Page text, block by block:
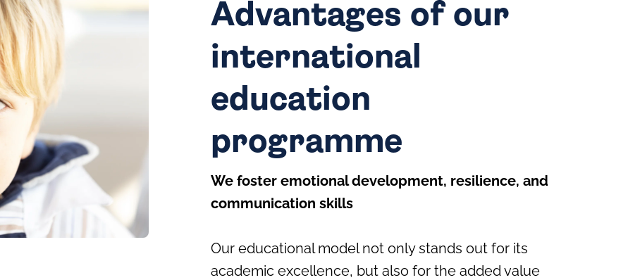
Advantages of our
international
education
programme
We foster emotional development, resilience, and
communication skills
Our educational model not only stands out for its
academic excellence, but also for the added value